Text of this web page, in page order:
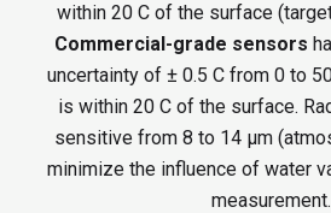
within 20 C of the surface
Commercial-grade sensors
uncertainty of ± 0.5 C from 0 to
is within 20 C of the surface.
sensitive from 8 to 14 µm
minimize the influence of water
measurement.